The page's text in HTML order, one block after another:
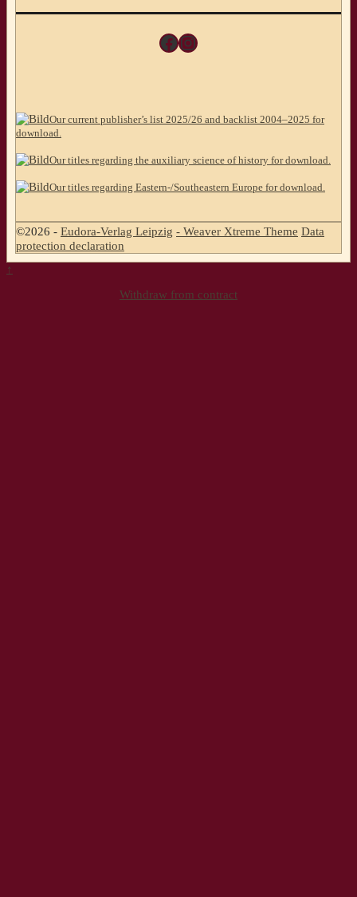
Facebook
Instagram
Our current publisher’s list 2025/26 and backlist 2004–2025 for
download.
Our titles regarding the auxiliary science of history for download.
Our titles regarding Eastern-/Southeastern Europe for download.
©2026 - Eudora-Verlag Leipzig - Weaver Xtreme Theme Data
protection declaration
↑
Withdraw from contract